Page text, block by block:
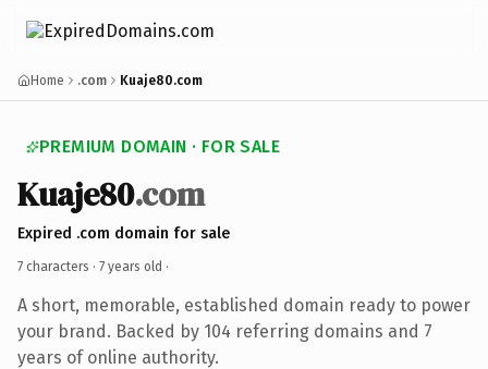
Home .com Kuaje80.com
PREMIUM DOMAIN · FOR SALE
Kuaje80.com
Expired .com domain for sale
7 characters · 7 years old ·
A short, memorable, established domain ready to power
your brand. Backed by 104 referring domains and 7
years of online authority.